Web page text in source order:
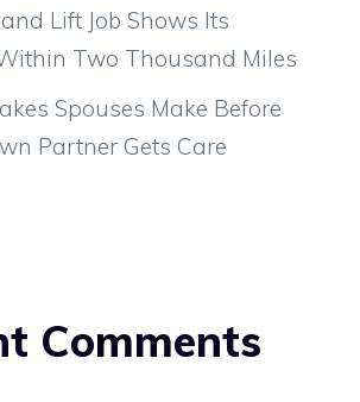
Lift Job Shows Its
Two Thousand Miles
Spouses Make Before
Partner Gets Care
Comments